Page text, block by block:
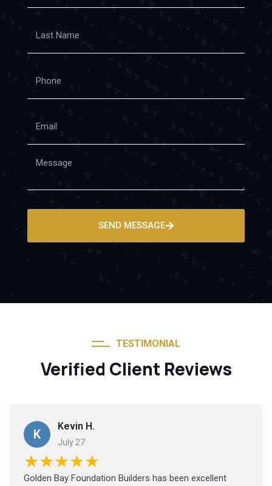
SEND MESSAGE
TESTIMONIAL
Verified Client Reviews
K
Kevin H.
July 27
★★★★★
Golden Bay Foundation Builders has been excellent